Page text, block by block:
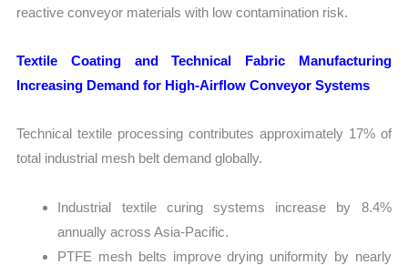
reactive conveyor materials with low contamination risk.
Textile Coating and Technical Fabric Manufacturing
Increasing Demand for High-Airflow Conveyor Systems
Technical textile processing contributes approximately 17% of
total industrial mesh belt demand globally.
Industrial textile curing systems increase by 8.4%
annually across Asia-Pacific.
PTFE mesh belts improve drying uniformity by nearly